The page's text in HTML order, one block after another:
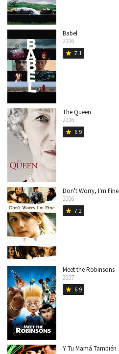
Babel
2006
star 7.1
The Queen
2006
star 6.9
Don't Worry, I'm Fine
2006
star 7.2
Meet the Robinsons
2007
star 6.9
Y Tu Mamá También